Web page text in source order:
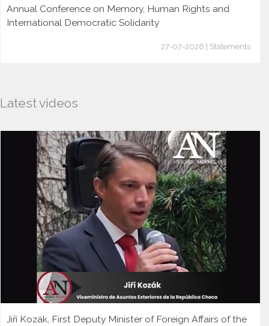
Annual Conference on Memory, Human Rights and
International Democratic Solidarity
27-07-2026 | Statements
Latest videos
Jiří Kozák, First Deputy Minister of Foreign Affairs of the